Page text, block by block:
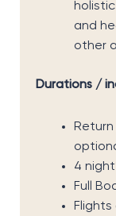
and
other
Durations /
4
Full